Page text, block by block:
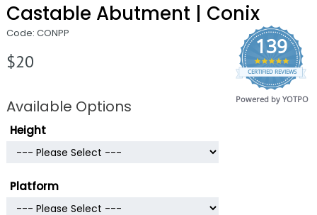
Castable Abutment | Conix
Code: CONPP
$20
139
4.9
star
rating
CERTIFIED REVIEWS
Powered by YOTPO
Available Options
Height
Platform